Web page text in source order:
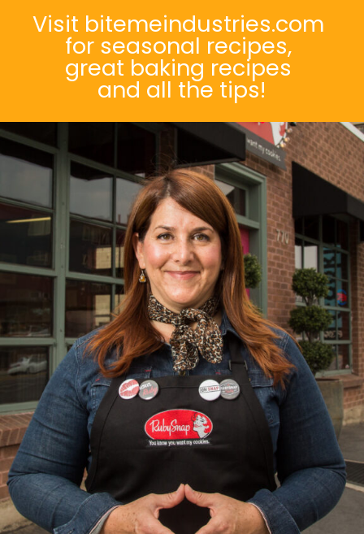
Visit bitemeindustries.com
for seasonal recipes,
great baking recipes
and all the tips!